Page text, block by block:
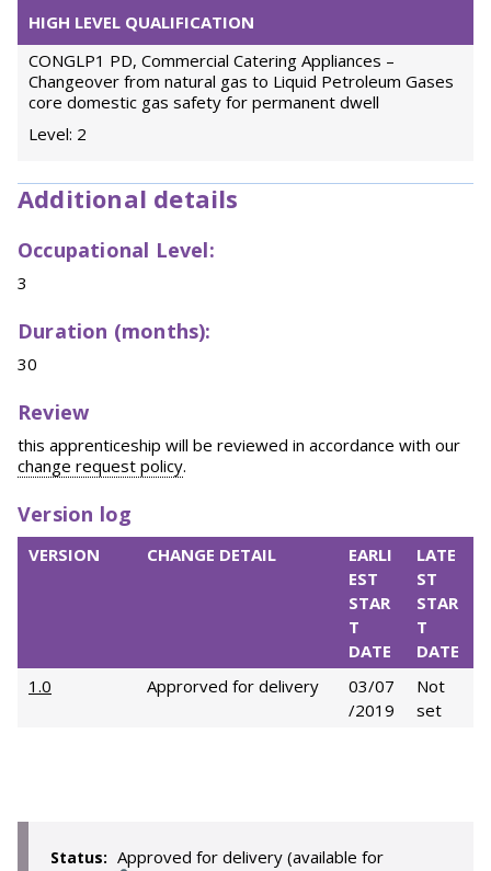
HIGH LEVEL QUALIFICATION
CONGLP1 PD, Commercial Catering Appliances –
Changeover from natural gas to Liquid Petroleum Gases
core domestic gas safety for permanent dwell
Level: 2
Additional details
Occupational Level:
3
Duration (months):
30
Review
this apprenticeship will be reviewed in accordance with our
change request policy.
Version log
VERSION CHANGE DETAIL
EARLI
EST
STAR
T
DATE
LATE
ST
STAR
T
DATE
1.0
Approrved for delivery
03/07
/2019
Not
set
Status: Approved for delivery (available for